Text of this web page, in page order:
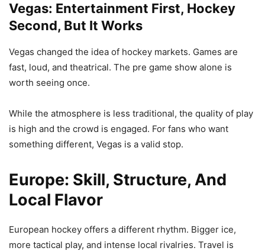
Vegas: Entertainment First, Hockey
Second, But It Works
Vegas changed the idea of hockey markets. Games are
fast, loud, and theatrical. The pre game show alone is
worth seeing once.
While the atmosphere is less traditional, the quality of play
is high and the crowd is engaged. For fans who want
something different, Vegas is a valid stop.
Europe: Skill, Structure, And
Local Flavor
European hockey offers a different rhythm. Bigger ice,
more tactical play, and intense local rivalries. Travel is